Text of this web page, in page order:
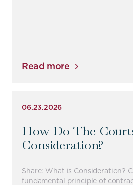
Read more
06.23.2026
How Do The
Consideration?
Share: What is Consideration?
fundamental principle of